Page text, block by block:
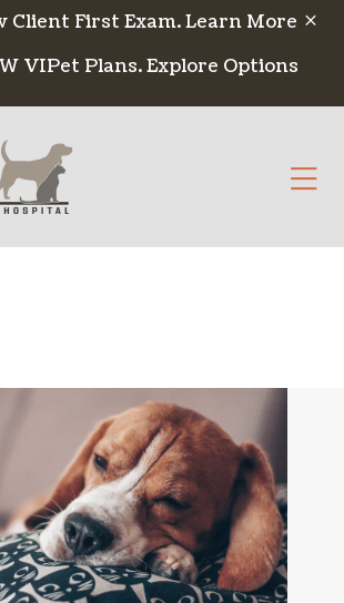
Client First Exam.Learn More
VIPet Plans.Explore Options